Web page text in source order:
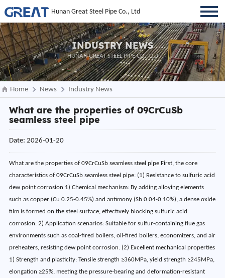
Hunan Great Steel Pipe Co., Ltd
INDUSTRY NEWS
HUNAN GREAT STEEL PIPE CO., LTD
Home News Industry News
What are the properties of 09CrCuSb
seamless steel pipe
Date: 2026-01-20
What are the properties of 09CrCuSb seamless steel pipe First, the core
characteristics of 09CrCuSb seamless steel pipe: (1) Resistance to sulfuric acid
dew point corrosion 1) Chemical mechanism: By adding alloying elements
such as copper (Cu 0.25-0.45%) and antimony (Sb 0.04-0.10%), a dense oxide
film is formed on the steel surface, effectively blocking sulfuric acid
corrosion. 2) Application scenarios: Suitable for sulfur-containing flue gas
environments such as coal-fired boilers, oil-fired boilers, economizers, and air
preheaters, resisting dew point corrosion. (2) Excellent mechanical properties
1) Strength and plasticity: Tensile strength ≥360MPa, yield strength ≥245MPa,
elongation ≥25%, meeting the pressure-bearing and deformation-resistant